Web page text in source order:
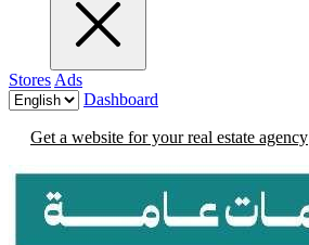
Stores Ads
Dashboard
Get a website for your real estate agency